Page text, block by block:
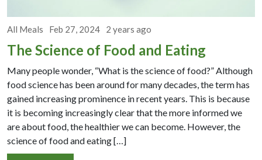
All Meals Feb 27, 2024 2 years ago
The Science of Food and Eating
Many people wonder, “What is the science of food?” Although
food science has been around for many decades, the term has
gained increasing prominence in recent years. This is because
it is becoming increasingly clear that the more informed we
are about food, the healthier we can become. However, the
science of food and eating […]